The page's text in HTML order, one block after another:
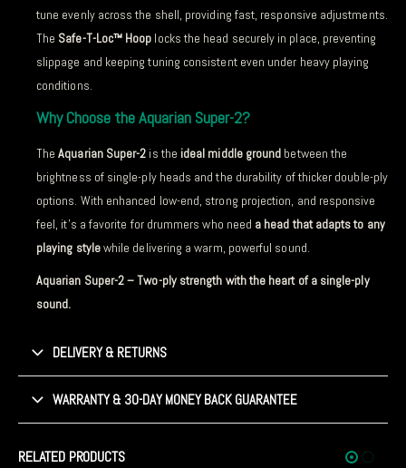
tune evenly across the shell, providing fast, responsive adjustments.
The Safe-T-Loc™ Hoop locks the head securely in place, preventing
slippage and keeping tuning consistent even under heavy playing
conditions.
Why Choose the Aquarian Super-2?
TheAquarian Super-2 is the ideal middle ground between the
brightness of single-ply heads and the durability of thicker double-ply
options. With enhanced low-end, strong projection, and responsive
feel, it’s a favorite for drummers who need a head that adapts to any
playing stylewhile delivering a warm, powerful sound.
Aquarian Super-2 – Two-ply strength with the heart of a single-ply
sound.
DELIVERY & RETURNS
WARRANTY & 30-DAY MONEY BACK GUARANTEE
RELATED PRODUCTS